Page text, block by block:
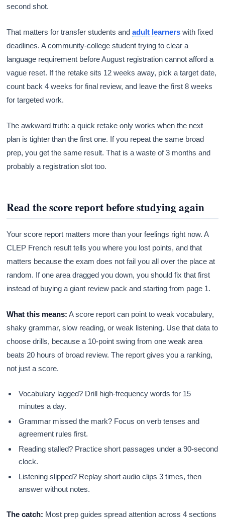
second shot.
That matters for transfer students andadult learners with fixed
deadlines. A community-college student trying to clear a
language requirement before August registration cannot afford a
vague reset. If the retake sits 12 weeks away, pick a target date,
count back 4 weeks for final review, and leave the first 8 weeks
for targeted work.
The awkward truth: a quick retake only works when the next
plan is tighter than the first one. If you repeat the same broad
prep, you get the same result. That is a waste of 3 months and
probably a registration slot too.
Read the score report before studying again
Your score report matters more than your feelings right now. A
CLEP French result tells you where you lost points, and that
matters because the exam does not fail you all over the place at
random. If one area dragged you down, you should fix that first
instead of buying a giant review pack and starting from page 1.
What this means: A score report can point to weak vocabulary,
shaky grammar, slow reading, or weak listening. Use that data to
choose drills, because a 10-point swing from one weak area
beats 20 hours of broad review. The report gives you a ranking,
not just a score.
Vocabulary lagged? Drill high-frequency words for 15
minutes a day.
Grammar missed the mark? Focus on verb tenses and
agreement rules first.
Reading stalled? Practice short passages under a 90-second
clock.
Listening slipped? Replay short audio clips 3 times, then
answer without notes.
The catch: Most prep guides spread attention across 4 sections